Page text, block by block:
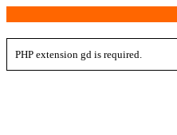
PHP extension gd is required.